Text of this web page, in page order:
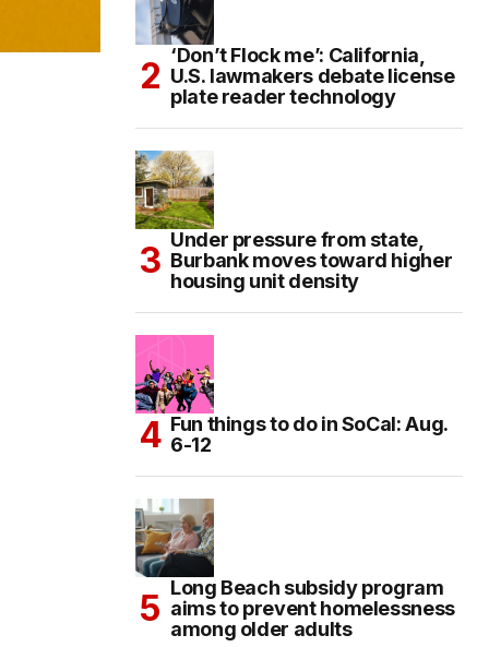
‘Don’t Flock me’: California,
U.S. lawmakers debate license
plate reader technology
Under pressure from state,
Burbank moves toward higher
housing unit density
Fun things to do in SoCal: Aug.
6-12
Long Beach subsidy program
aims to prevent homelessness
among older adults